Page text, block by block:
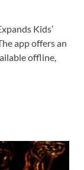
Kids’
app offers an
offline,